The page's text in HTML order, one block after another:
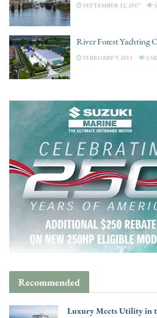
SEPTEMBER 12, 2017
River Forest Yachting
FEBRUARY 9, 2015 3.5K
Recommended
Luxury Meets Utility in